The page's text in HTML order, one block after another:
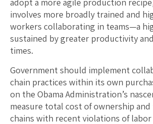
involves more broadly trained and
workers collaborating in teams—a
sustained by greater productivity
times.
Government should implement
chain practices within its own
on the Obama Administration’s
measure total cost of ownership
chains with recent violations of